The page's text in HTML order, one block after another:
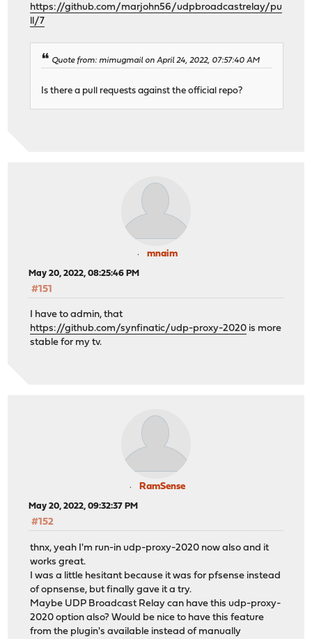
https://github.com/marjohn56/udpbroadcastrelay/pu
ll/7
Quote from: mimugmail on April 24, 2022, 07:57:40 AM
Is there a pull requests against the official repo?
mnaim
May 20, 2022, 08:25:46 PM
#151
I have to admin, that
https://github.com/synfinatic/udp-proxy-2020 is more
stable for my tv.
RamSense
May 20, 2022, 09:32:37 PM
#152
thnx, yeah I'm run-in udp-proxy-2020 now also and it
works great.
I was a little hesitant because it was for pfsense instead
of opnsense, but finally gave it a try.
Maybe UDP Broadcast Relay can have this udp-proxy-
2020 option also? Would be nice to have this feature
from the plugin's available instead of manually